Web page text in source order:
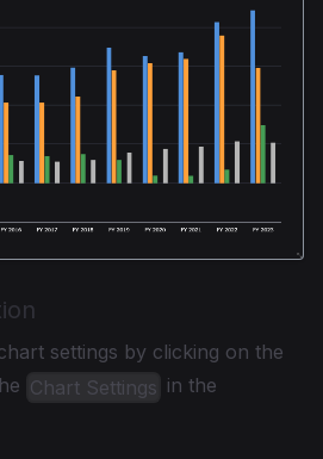
settings by clicking on the
Chart Settings in the